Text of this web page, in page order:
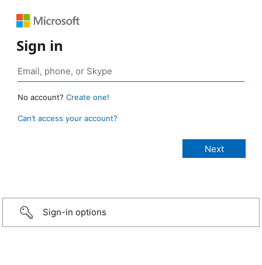
Sign in
No account? Create one!
Can’t access your account?
Sign-in options